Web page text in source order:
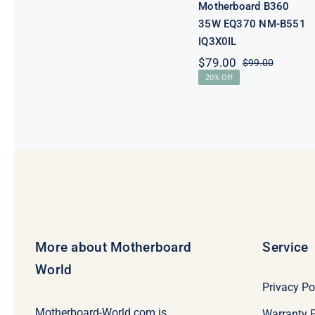
Motherboard B360
35W EQ370 NM-B551
IQ3X0IL
$99.00Original
$79.00
Current
20% Off
More about Motherboard
World
Service
Privacy